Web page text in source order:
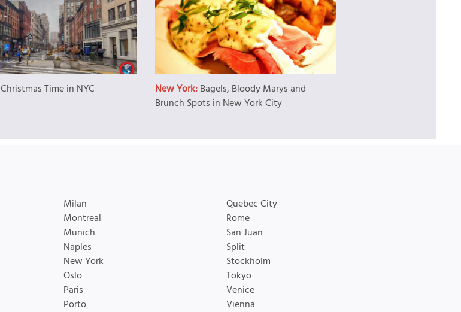
Christmas Time in NYC New York:Bagels, Bloody Marys and
Brunch Spots in New York City
Milan
Montreal
Munich
Naples
New York
Oslo
Paris
Porto
Quebec City
Rome
San Juan
Split
Stockholm
Tokyo
Venice
Vienna